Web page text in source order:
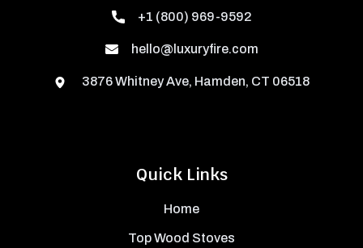
Quick Links
Home
Top Wood Stoves
+1 (800) 969-9592
hello@luxuryfire.com
3876 Whitney Ave, Hamden, CT 06518